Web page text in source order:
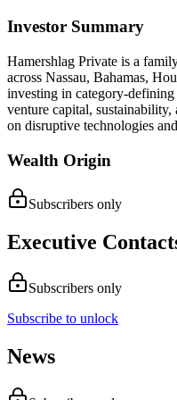
Investor Summary
Hamershlag Private is a
across Nassau, Bahamas,
investing in category-
venture capital,
on disruptive technologies
Wealth Origin
Subscribers only
Executive
Subscribers only
Subscribe to unlock
News